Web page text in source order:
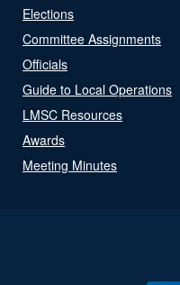
Elections
Committee Assignments
Officials
Guide to Local Operations
LMSC Resources
Awards
Meeting Minutes